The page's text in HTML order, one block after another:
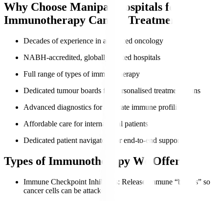
Why Choose Manipal Hospitals for
Immunotherapy Cancer Treatment?
Decades of experience in advanced oncology
NABH-accredited, globally trusted hospitals
Full range of types of immunotherapy
Dedicated tumour boards for personalised treatment plans
Advanced diagnostics for accurate immune profiling
Affordable care for international patients
Dedicated patient navigators for end-to-end support
Types of Immunotherapy We Offer
Immune Checkpoint Inhibitors: Release immune “brakes” so
cancer cells can be attacked.